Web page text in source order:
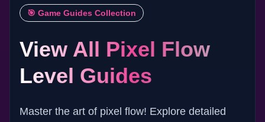
🎯 Game Guides Collection
View All Pixel Flow
Level Guides
Master the art of pixel flow! Explore detailed